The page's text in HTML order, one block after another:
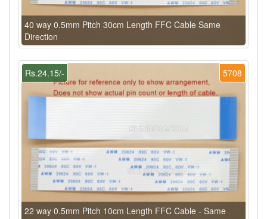
40 way 0.5mm Pitch 30cm Length FFC Cable Same
Direction
5708
Rs.24.15/-
22 way 0.5mm Pitch 10cm Length FFC Cable - Same